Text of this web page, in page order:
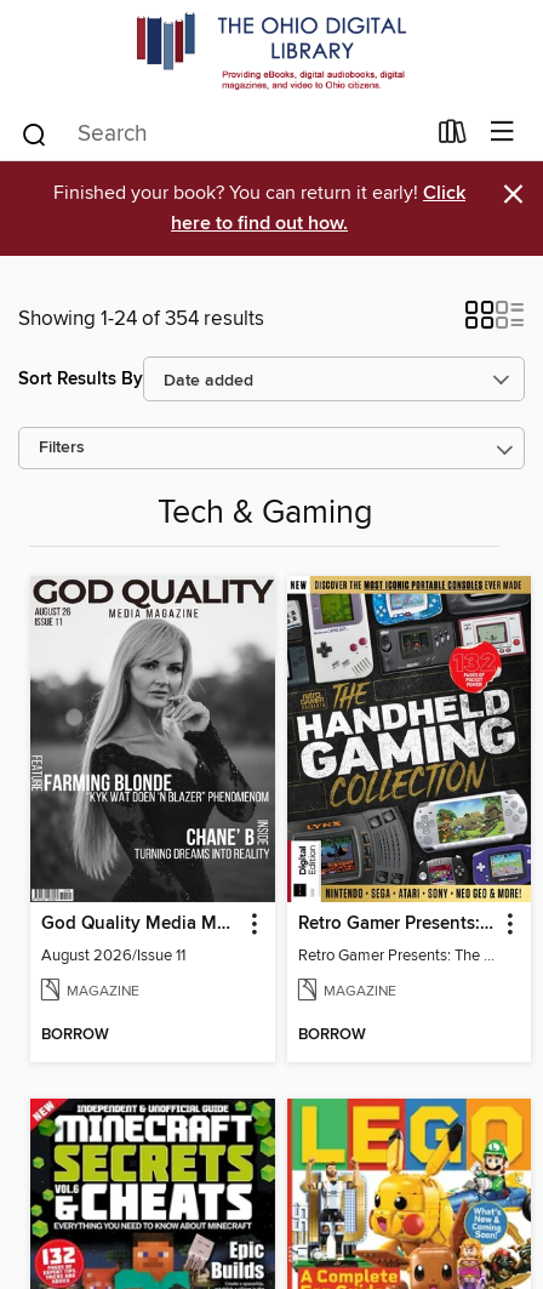
Finished your book? You can return it early! Click
here to find out how.
×
Showing 1-24 of 354 results
Sort Results By
Filters
Tech & Gaming
God Quality Media Magazine
August 2026/Issue 11
MAGAZINE
BORROW
Retro Gamer Presents: The Handheld Gaming Collection (4th Ed)
Retro Gamer Presents: The Handheld Gaming Collection (4th Ed)
MAGAZINE
BORROW